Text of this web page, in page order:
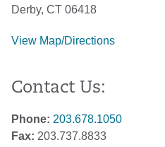
Derby, CT 06418
View Map/Directions
Contact Us:
Phone: 203.678.1050
Fax: 203.737.8833